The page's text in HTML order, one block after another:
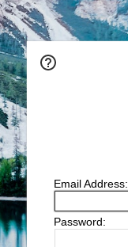
Email Address:
Password: